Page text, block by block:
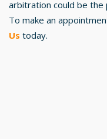
arbitration could be
To make an
Us today.